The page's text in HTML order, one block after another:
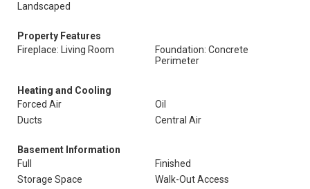
Landscaped
Property Features
Fireplace: Living Room
Foundation: Concrete
Perimeter
Heating and Cooling
Forced Air
Oil
Ducts
Central Air
Basement Information
Full
Finished
Storage Space
Walk-Out Access